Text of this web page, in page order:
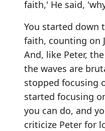
faith,' He said,
You started down
faith, counting on
And, like Peter,
the waves are
stopped focusing
started focusing
you can do, and
criticize Peter for